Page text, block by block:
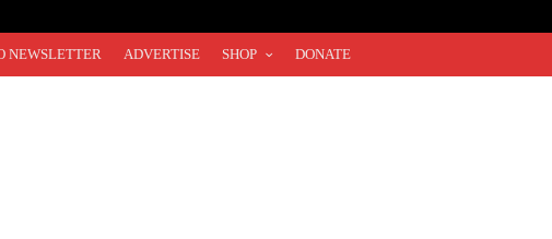
NEWSLETTER ADVERTISE SHOP DONATE